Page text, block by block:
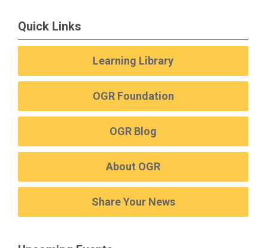
Quick Links
Learning Library
OGR Foundation
OGR Blog
About OGR
Share Your News